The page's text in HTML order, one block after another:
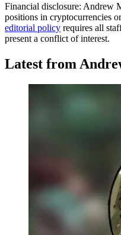
Financial disclosure: Andrew
positions in cryptocurrencies
editorial policy requires all
present a conflict of interest.
Latest from